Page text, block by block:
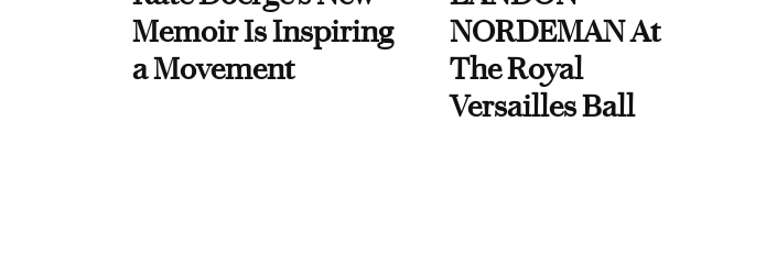
Memoir Is Inspiring
a Movement
NORDEMAN At
The Royal
Versailles Ball